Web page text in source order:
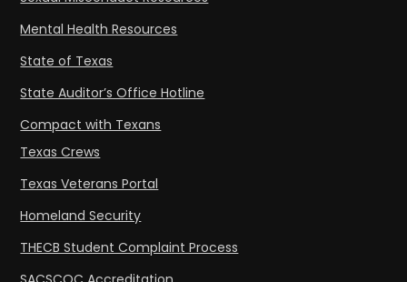
Mental Health Resources
State of Texas
State Auditor’s Office Hotline
Compact with Texans
Texas Crews
Texas Veterans Portal
Homeland Security
THECB Student Complaint Process